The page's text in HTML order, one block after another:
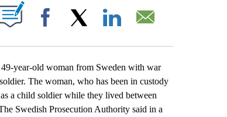
PAGES ON "".
Facebook
year-old woman from Sweden with war
The woman, who has been in custody
a child soldier while they lived between
Swedish Prosecution Authority said in a